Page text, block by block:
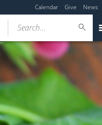
Calendar Give News
Search...